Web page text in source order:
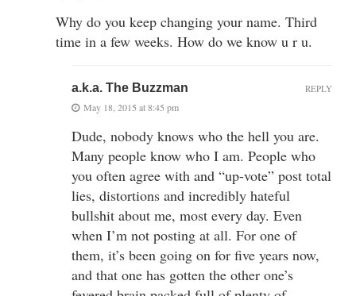
Why do you keep changing your name. Third
time in a few weeks. How do we know u r u.
a.k.a. The Buzzman
May 18, 2015 at 8:45 pm
Dude, nobody knows who the hell you are.
Many people know who I am. People who
you often agree with and “up-vote” post total
lies, distortions and incredibly hateful
bullshit about me, most every day. Even
when I’m not posting at all. For one of
them, it’s been going on for five years now,
and that one has gotten the other one’s
REPLY